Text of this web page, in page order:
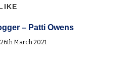
– Patti Owens
26th March 2021